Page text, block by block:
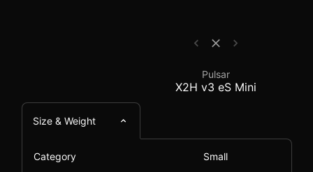
Pulsar
X2H v3 eS Mini
Size & Weight
Category Small